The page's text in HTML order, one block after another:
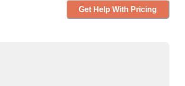
Get Help With Pricing